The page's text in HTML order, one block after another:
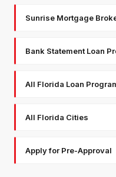
Sunrise Mortgage
Bank Statement Loan
All Florida Loan
All Florida Cities
Apply for Pre-Approval